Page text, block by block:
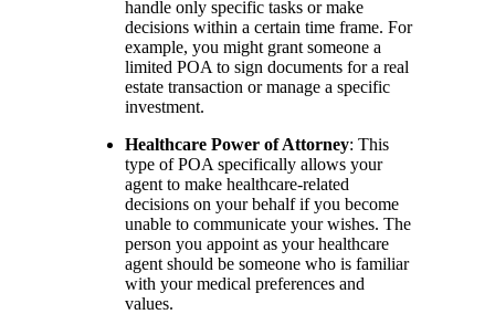
handle only specific tasks or make
decisions within a certain time frame. For
example, you might grant someone a
limited POA to sign documents for a real
estate transaction or manage a specific
investment.
Healthcare Power of Attorney: This
type of POA specifically allows your
agent to make healthcare-related
decisions on your behalf if you become
unable to communicate your wishes. The
person you appoint as your healthcare
agent should be someone who is familiar
with your medical preferences and
values.